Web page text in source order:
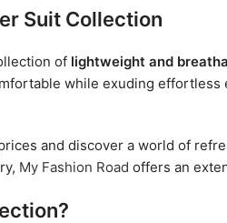
Suit Collection
of lightweight and
while exuding
and discover a world of
My Fashion Road offers an